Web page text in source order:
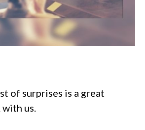
of surprises is a great
us.